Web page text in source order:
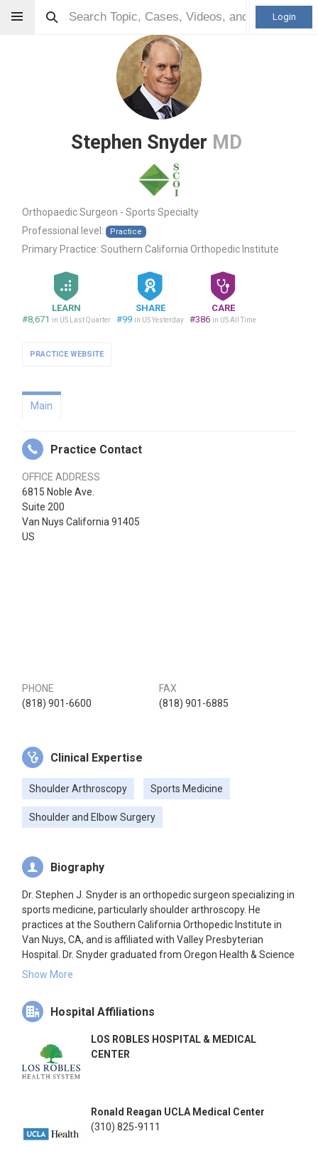
Login
Stephen Snyder MD
Orthopaedic Surgeon - Sports Specialty
Professional level:
Practice
Primary Practice: Southern California Orthopedic Institute
LEARN
#8,671 in US Last Quarter
SHARE
#99 in US Yesterday
CARE
#386 in US All Time
PRACTICE WEBSITE
Main
Practice Contact
OFFICE ADDRESS
6815 Noble Ave.
Suite 200
Van Nuys California 91405
US
PHONE
(818) 901-6600
FAX
(818) 901-6885
Clinical Expertise
Shoulder Arthroscopy Sports Medicine
Shoulder and Elbow Surgery
Biography
Dr. Stephen J. Snyder is an orthopedic surgeon specializing in
sports medicine, particularly shoulder arthroscopy. He
practices at the Southern California Orthopedic Institute in
Van Nuys, CA, and is affiliated with Valley Presbyterian
Hospital. Dr. Snyder graduated from Oregon Health & Science
University School of Medicine in 1973 and completed his
Orthopedic Hospital. He has been instrumental in developing
new techniques for shoulder arthroscopy and has invented
modern shoulder surgery.
Show More
Hospital Affiliations
LOS ROBLES HOSPITAL & MEDICAL
CENTER
Ronald Reagan UCLA Medical Center
(310) 825-9111